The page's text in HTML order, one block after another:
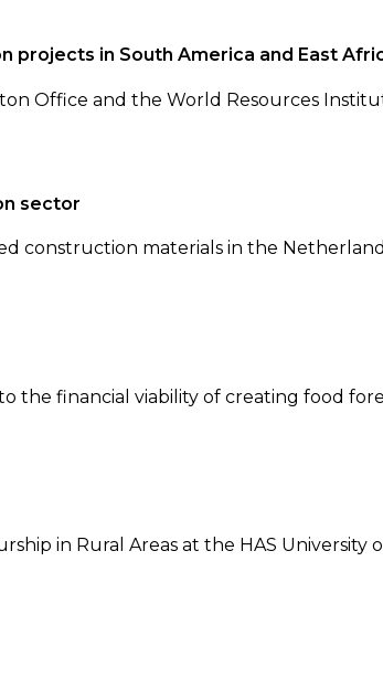
projects in South America and East
Office and the World Resources
sector
construction materials in the
the financial viability of creating food
in Rural Areas at the HAS University